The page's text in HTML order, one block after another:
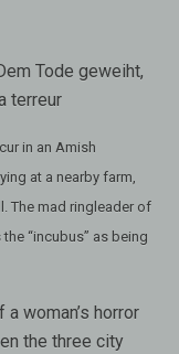
Tode geweiht,
terreur
in an Amish
at a nearby farm,
The mad ringleader of
“incubus” as being
woman’s horror
the three city